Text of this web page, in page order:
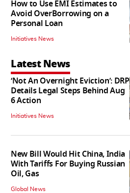
How to Use EMI Estimates to
Avoid OverBorrowing on a
Personal Loan
Initiatives News
Latest News
‘Not An Overnight Eviction’: DRP
Details Legal Steps Behind Aug
6 Action
Initiatives News
New Bill Would Hit China, India
With Tariffs For Buying Russian
Oil, Gas
Global News